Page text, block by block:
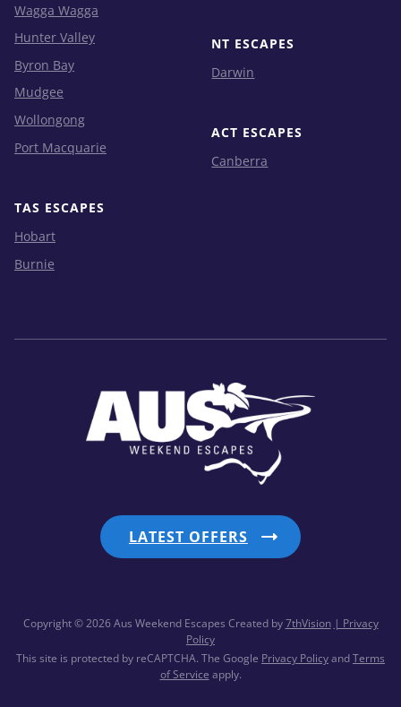
Wagga Wagga
Hunter Valley
Byron Bay
Mudgee
Wollongong
Port Macquarie
TAS ESCAPES
Hobart
Burnie
NT ESCAPES
Darwin
ACT ESCAPES
Canberra
LATEST OFFERS
Copyright © 2026 Aus Weekend Escapes Created by7thVision | Privacy
Policy
This site is protected by reCAPTCHA. The Google Privacy PolicyandTerms
of Service apply.